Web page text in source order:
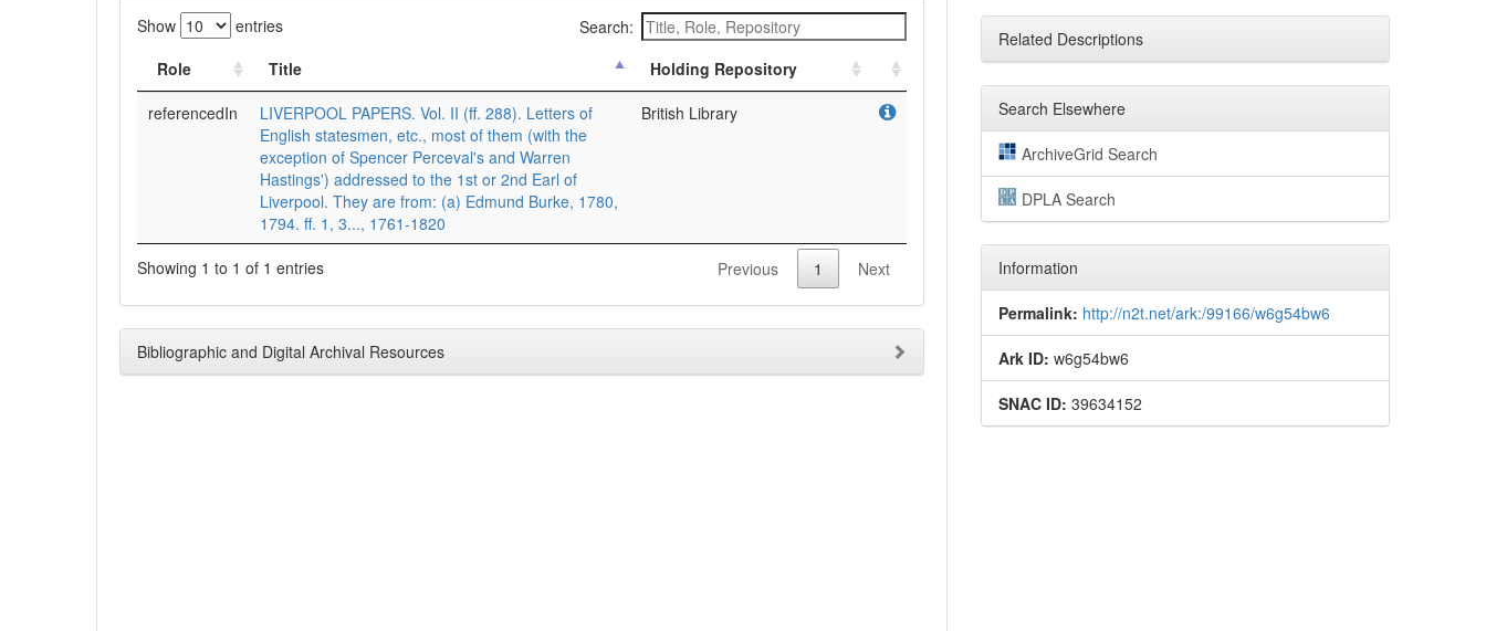
Show entries
Search:
Role
Title
Holding Repository
referencedIn
LIVERPOOL PAPERS. Vol. II (ff. 288). Letters of
English statesmen, etc., most of them (with the
exception of Spencer Perceval's and Warren
Hastings') addressed to the 1st or 2nd Earl of
Liverpool. They are from: (a) Edmund Burke, 1780,
1794. ff. 1, 3..., 1761-1820
British Library
Showing 1 to 1 of 1 entries Previous 1 Next
Bibliographic and Digital Archival Resources
Related Descriptions
Search Elsewhere
ArchiveGrid Search
DPLA Search
Information
Permalink: http://n2t.net/ark:/99166/w6g54bw6
Ark ID: w6g54bw6
SNAC ID: 39634152